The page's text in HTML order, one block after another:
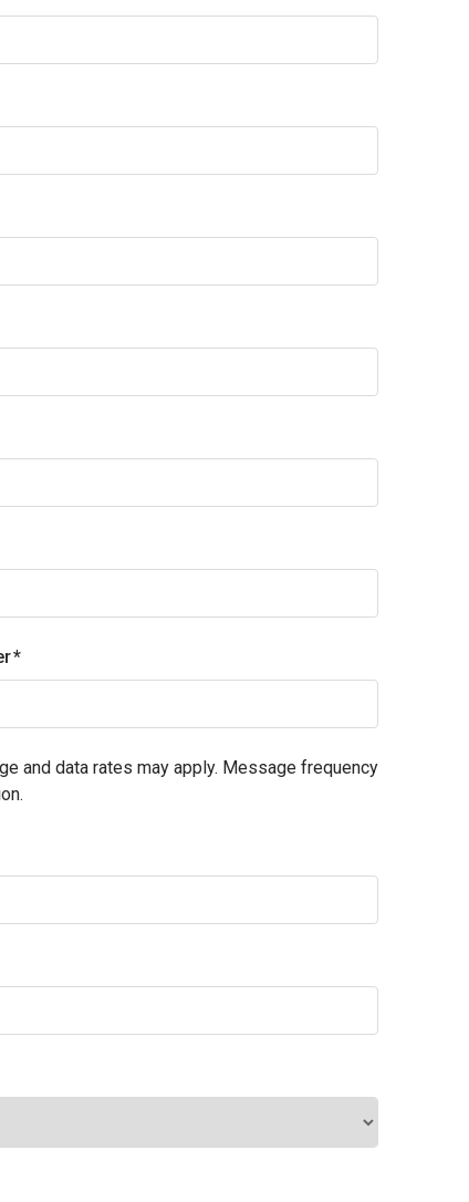
and data rates may apply. Message frequency